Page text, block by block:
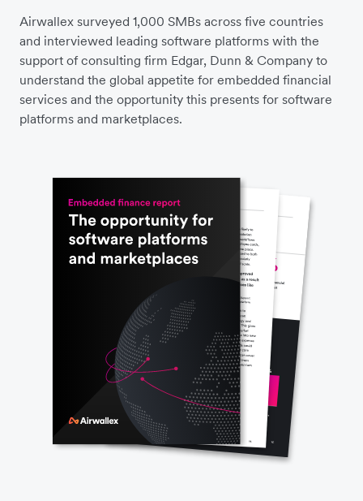
Airwallex surveyed 1,000 SMBs across five countries
and interviewed leading software platforms with the
support of consulting firm Edgar, Dunn & Company to
understand the global appetite for embedded financial
services and the opportunity this presents for software
platforms and marketplaces.